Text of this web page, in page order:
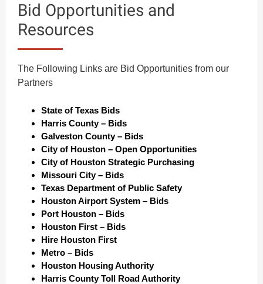
Bid Opportunities and
Resources
The Following Links are Bid Opportunities from our
Partners
State of Texas Bids
Harris County – Bids
Galveston County – Bids
City of Houston – Open Opportunities
City of Houston Strategic Purchasing
Missouri City – Bids
Texas Department of Public Safety
Houston Airport System – Bids
Port Houston – Bids
Houston First – Bids
Hire Houston First
Metro – Bids
Houston Housing Authority
Harris County Toll Road Authority